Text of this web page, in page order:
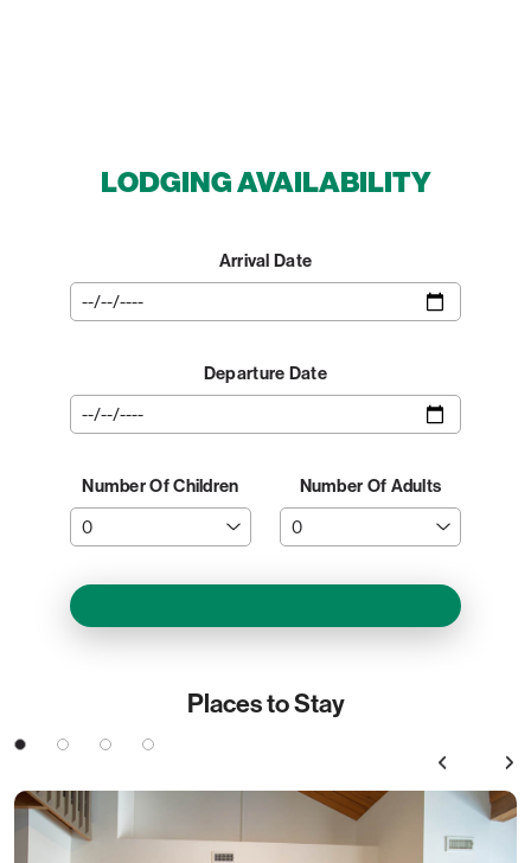
Places to Stay
LODGING AVAILABILITY
Arrival Date
Departure Date
Number Of Children Number Of Adults